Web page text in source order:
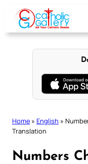
content
Home » English »
Translation
Numbers